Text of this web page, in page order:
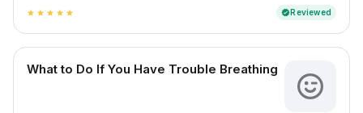
star star star star star verifiedReviewed
What to Do If You Have Trouble Breathing